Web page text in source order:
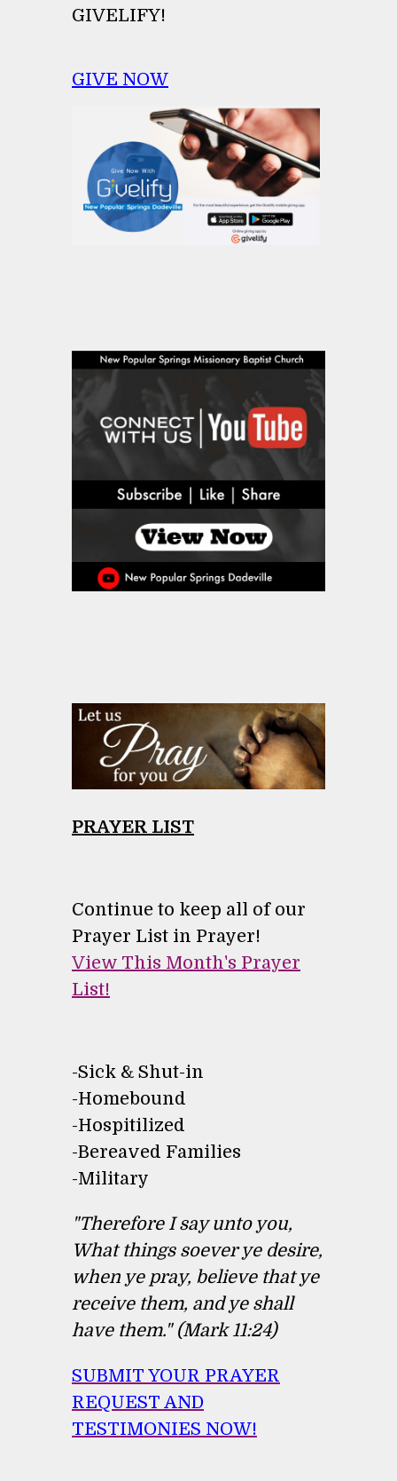
GIVELIFY!
GIVE NOW
PRAYER LIST
Continue to keep all of our
Prayer List in Prayer!
View This Month's Prayer
List!
-Sick & Shut-in
-Homebound
-Hospitilized
-Bereaved Families
-Military
"Therefore I say unto you,
What things soever ye desire,
when ye pray, believe that ye
receive them, and ye shall
have them." (Mark 11:24)
SUBMIT YOUR PRAYER
REQUEST AND
TESTIMONIES NOW!